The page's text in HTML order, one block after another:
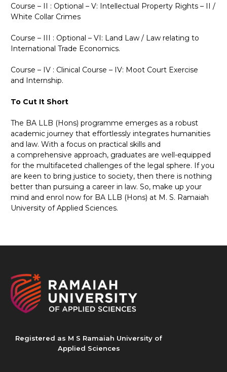
Course – II : Optional – V: Intellectual Property Rights – II /
White Collar Crimes
Course – III : Optional – VI: Land Law / Law relating to
International Trade Economics.
Course – IV : Clinical Course – IV: Moot Court Exercise
and Internship.
To Cut It Short
The BA LLB (Hons) programme emerges as a robust
academic journey that effortlessly integrates humanities
and law. With a focus on practical skills and
a comprehensive approach, graduates are well-equipped
for the multifaceted challenges of the legal sphere. If you
are keen to bring justice to society, then there is nothing
better than pursuing a career in law. So, make up your
mind and enrol now for BA LLB (Hons) at M. S. Ramaiah
University of Applied Sciences.
Registered as M S Ramaiah University of
Applied Sciences